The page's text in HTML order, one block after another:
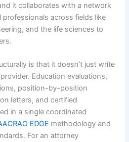
it collaborates with a network
across fields like
and the life sciences to
is that it doesn’t just write
Education evaluations,
position-by-position
letters, and certified
in a single coordinated
EDGE methodology and
For an attorney